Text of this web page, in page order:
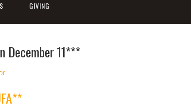
GIVING
December 11***